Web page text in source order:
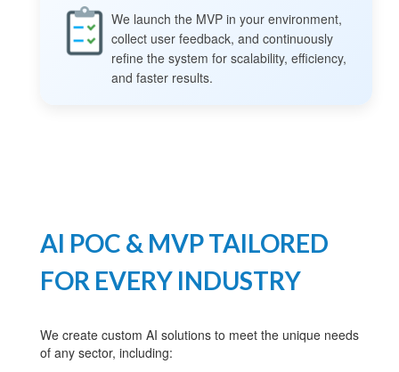
We launch the MVP in your environment,
collect user feedback, and continuously
refine the system for scalability, efficiency,
and faster results.
AI POC & MVP TAILORED
FOR EVERY INDUSTRY
We create custom AI solutions to meet the unique needs
of any sector, including: